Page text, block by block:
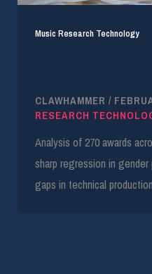
Music Research Technology
CLAWHAMMER /
RESEARCH
Analysis of 270 awards
sharp regression in
gaps in technical